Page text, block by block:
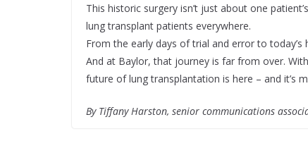
This historic surgery isn’t just about one
lung transplant patients everywhere.
From the early days of trial and error to
And at Baylor, that journey is far from over.
future of lung transplantation is here – and it’s
By Tiffany Harston, senior communications